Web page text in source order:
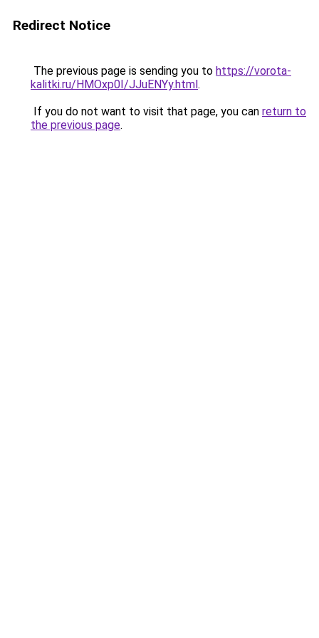
Redirect Notice
The previous page is sending you to https://vorota-
kalitki.ru/HMOxp0I/JJuENYy.html.
If you do not want to visit that page, you can return to
the previous page.